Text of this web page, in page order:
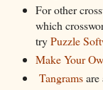
For other
which
tryPuzzle
Make Your
Tangrams are